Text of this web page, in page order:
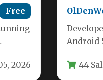
Free
2026
Android
arcade…
44